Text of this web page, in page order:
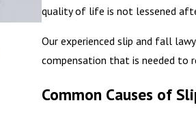
quality of life is not lessened
Our experienced slip and fall
compensation that is needed to
Common Causes of